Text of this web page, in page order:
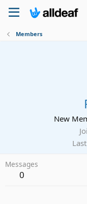
Members
New
Messages
0